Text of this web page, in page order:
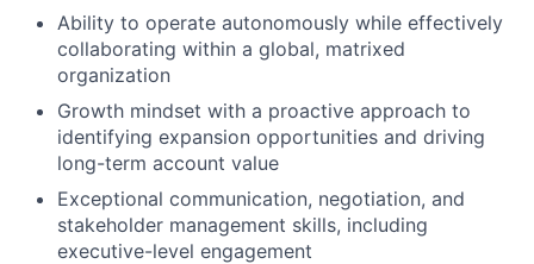
Ability to operate autonomously while effectively
collaborating within a global, matrixed
organization
Growth mindset with a proactive approach to
identifying expansion opportunities and driving
long-term account value
Exceptional communication, negotiation, and
stakeholder management skills, including
executive-level engagement